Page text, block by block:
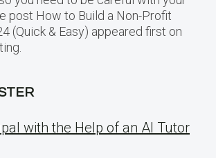
post How to Build a Non-Profit
(Quick & Easy) appeared first on
with the Help of an AI Tutor